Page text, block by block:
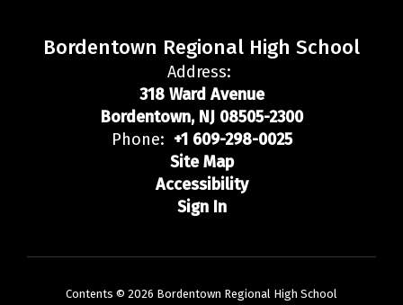
Bordentown Regional High School
Address:
318 Ward Avenue
Bordentown, NJ 08505-2300
Phone: +1 609-298-0025
Site Map
Accessibility
Sign In
Contents © 2026 Bordentown Regional High School